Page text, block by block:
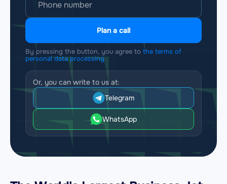
Plan a call
By pressing the button, you agree to the terms of
personal data processing
Or, you can write to us at:
Telegram
WhatsApp